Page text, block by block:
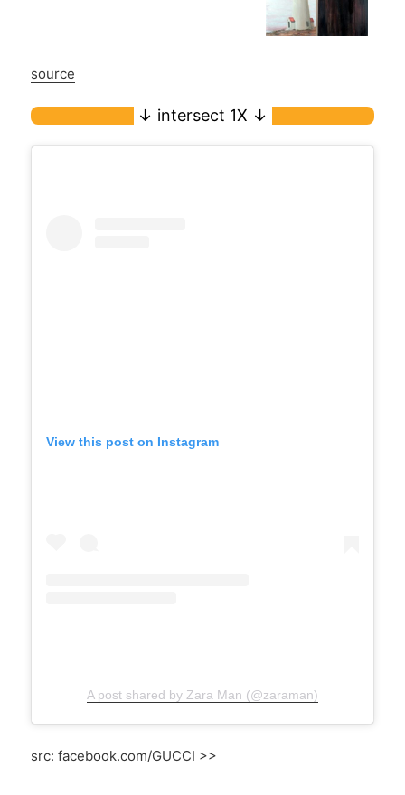
source
View this post on Instagram
A post shared by Zara Man (@zaraman)
src: facebook.com/GUCCI >>